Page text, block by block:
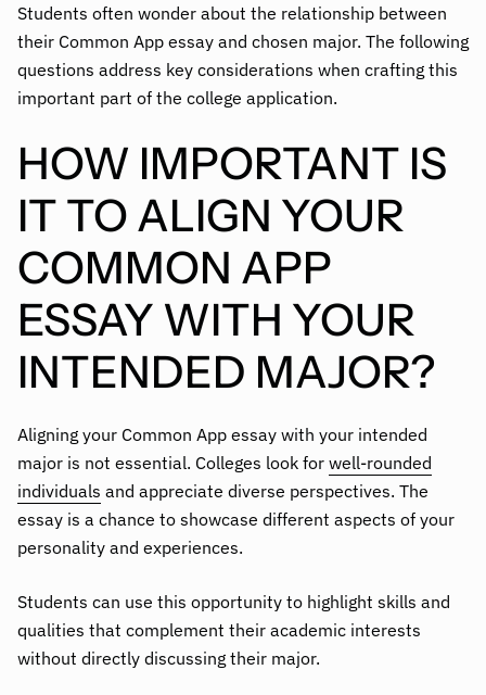
Students often wonder about the relationship between
their Common App essay and chosen major. The following
questions address key considerations when crafting this
important part of the college application.
HOW IMPORTANT IS
IT TO ALIGN YOUR
COMMON APP
ESSAY WITH YOUR
INTENDED MAJOR?
Aligning your Common App essay with your intended
major is not essential. Colleges look for well-rounded
individuals and appreciate diverse perspectives. The
essay is a chance to showcase different aspects of your
personality and experiences.
Students can use this opportunity to highlight skills and
qualities that complement their academic interests
without directly discussing their major.